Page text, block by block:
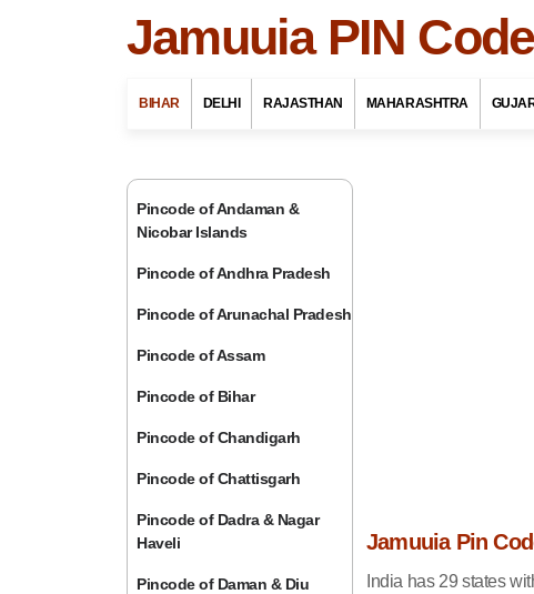
Jamuuia PIN Code
BIHAR DELHI RAJASTHAN MAHARASHTRA
Pincode of Andaman &
Nicobar Islands
Pincode of Andhra Pradesh
Pincode of Arunachal Pradesh
Pincode of Assam
Pincode of Bihar
Pincode of Chandigarh
Pincode of Chattisgarh
Pincode of Dadra & Nagar
Haveli
Pincode of Daman & Diu
Jamuuia Pin
India has 29 states